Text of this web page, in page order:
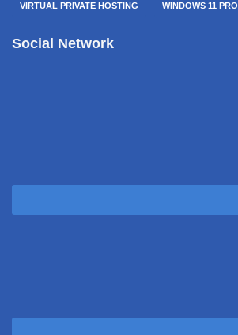
VIRTUAL PRIVATE HOSTING WINDOWS 11 PRO
Social Network